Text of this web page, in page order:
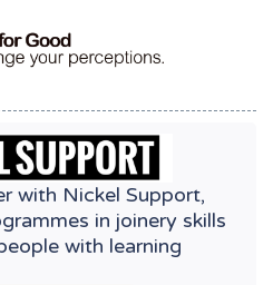
with Nickel Support,
in joinery skills
with learning